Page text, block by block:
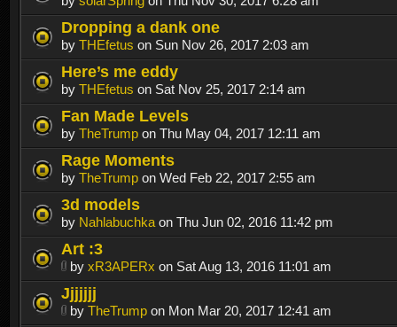
Dropping a dank one
by THEfetus on Sun Nov 26, 2017 2:03 am
Here’s me eddy
by THEfetus on Sat Nov 25, 2017 2:14 am
Fan Made Levels
by TheTrump on Thu May 04, 2017 12:11 am
Rage Moments
by TheTrump on Wed Feb 22, 2017 2:55 am
3d models
by Nahlabuchka on Thu Jun 02, 2016 11:42 pm
Art :3
by xR3APERx on Sat Aug 13, 2016 11:01 am
Jjjjjjj
by TheTrump on Mon Mar 20, 2017 12:41 am